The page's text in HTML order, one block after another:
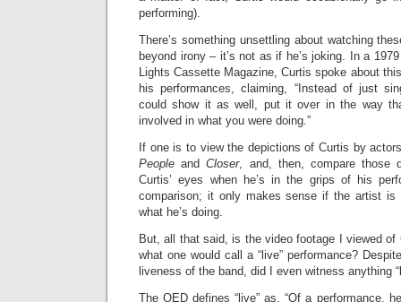
performing).
There’s something unsettling about watching
beyond irony – it’s not as if he’s joking. In a
Lights Cassette Magazine, Curtis spoke about
his performances, claiming, “Instead of just
could show it as well, put it over in the way
involved in what you were doing.”
If one is to view the depictions of Curtis by
PeopleandCloser, and, then, compare those
Curtis’ eyes when he’s in the grips of his
comparison; it only makes sense if the artist is
what he’s doing.
But, all that said, is the video footage I viewed of
what one would call a “live” performance?
liveness of the band, did I even witness anything
The OED defines “live” as, “Of a performance,